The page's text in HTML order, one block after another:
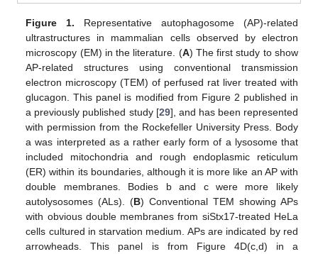
Figure 1. Representative autophagosome (AP)-related
ultrastructures in mammalian cells observed by electron
microscopy (EM) in the literature. (A) The first study to show
AP-related structures using conventional transmission
electron microscopy (TEM) of perfused rat liver treated with
glucagon. This panel is modified from Figure 2 published in
a previously published study [29], and has been represented
with permission from the Rockefeller University Press. Body
a was interpreted as a rather early form of a lysosome that
included mitochondria and rough endoplasmic reticulum
(ER) within its boundaries, although it is more like an AP with
double membranes. Bodies b and c were more likely
autolysosomes (ALs). (B) Conventional TEM showing APs
with obvious double membranes from siStx17-treated HeLa
cells cultured in starvation medium. APs are indicated by red
arrowheads. This panel is from Figure 4D(c,d) in a